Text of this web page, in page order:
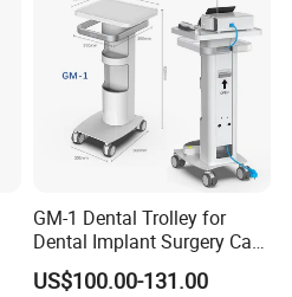
GM-1 Dental Trolley for
Dental Implant Surgery Cart
Mobile Beauty Cart
US$100.00-131.00